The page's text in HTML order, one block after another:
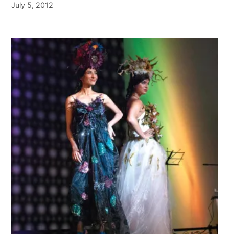
July 5, 2012